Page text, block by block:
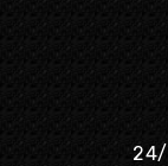
24/